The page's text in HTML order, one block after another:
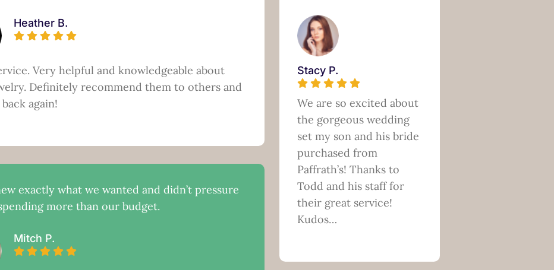
Heather B.
Very helpful and knowledgeable about
Definitely recommend them to others and
again!
exactly what we wanted and didn’t pressure
more than our budget.
Mitch P.
Stacy P.
We are so excited about
the gorgeous wedding
set my son and his bride
purchased from
Paffrath’s! Thanks to
Todd and his staff for
their great service!
Kudos…